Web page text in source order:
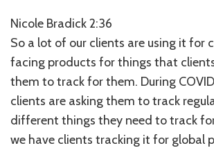
Nicole Bradick 2:36
So a lot of our clients are using it for
facing products for things that
them to track for them. During
clients are asking them to track
different things they need to track
we have clients tracking it for global